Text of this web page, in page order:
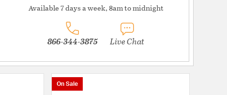
Available 7 days a week, 8am to midnight
866-344-3875 Live Chat
On Sale